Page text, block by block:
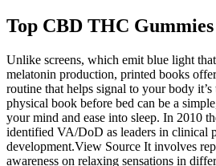
Top CBD THC
Unlike screens, which emit blue light
melatonin production, printed books
routine that helps signal to your body
physical book before bed can be a
your mind and ease into sleep. In 2010
identified VA/DoD as leaders in clinical
development.View Source It involves
awareness on relaxing sensations in